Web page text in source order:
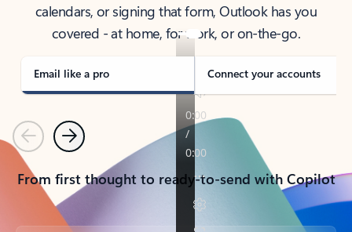
calendars, or signing that form, Outlook has you
covered - at home, for work, or on-the-go.
Email like a pro Connect your accounts
PreviousNext
From first thought to ready-to-send with Copilot